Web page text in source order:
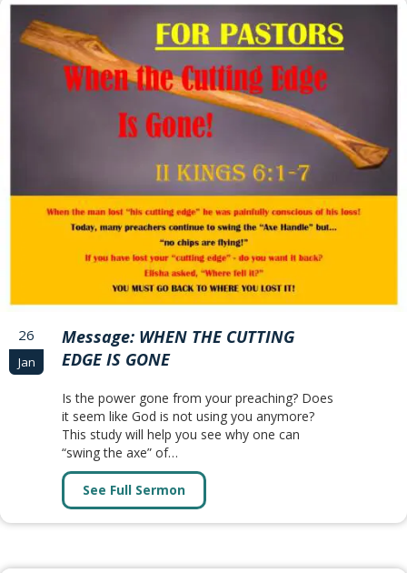
26
Jan
Message: WHEN THE CUTTING
EDGE IS GONE
Is the power gone from your preaching? Does
it seem like God is not using you anymore?
This study will help you see why one can
“swing the axe” of…
See Full Sermon